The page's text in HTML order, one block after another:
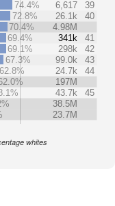
74.4%
6,617
39
72.8%
26.1k
40
70.4%
4.98M
69.4%
341k
41
69.1%
298k
42
67.3%
99.0k
43
62.8%
24.7k
44
197M
43.7k
45
38.5M
23.7M
whites